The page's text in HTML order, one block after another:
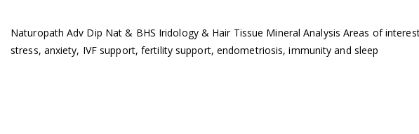
Naturopath Adv Dip Nat & BHS Iridology & Hair Tissue Mineral Analysis Areas of
stress, anxiety, IVF support, fertility support, endometriosis, immunity and sleep